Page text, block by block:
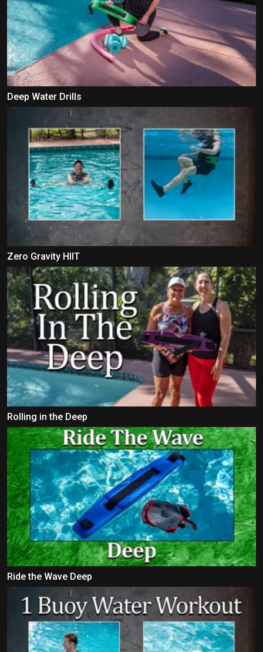
Deep Water Drills
Zero Gravity HIIT
Rolling in the Deep
Ride the Wave Deep